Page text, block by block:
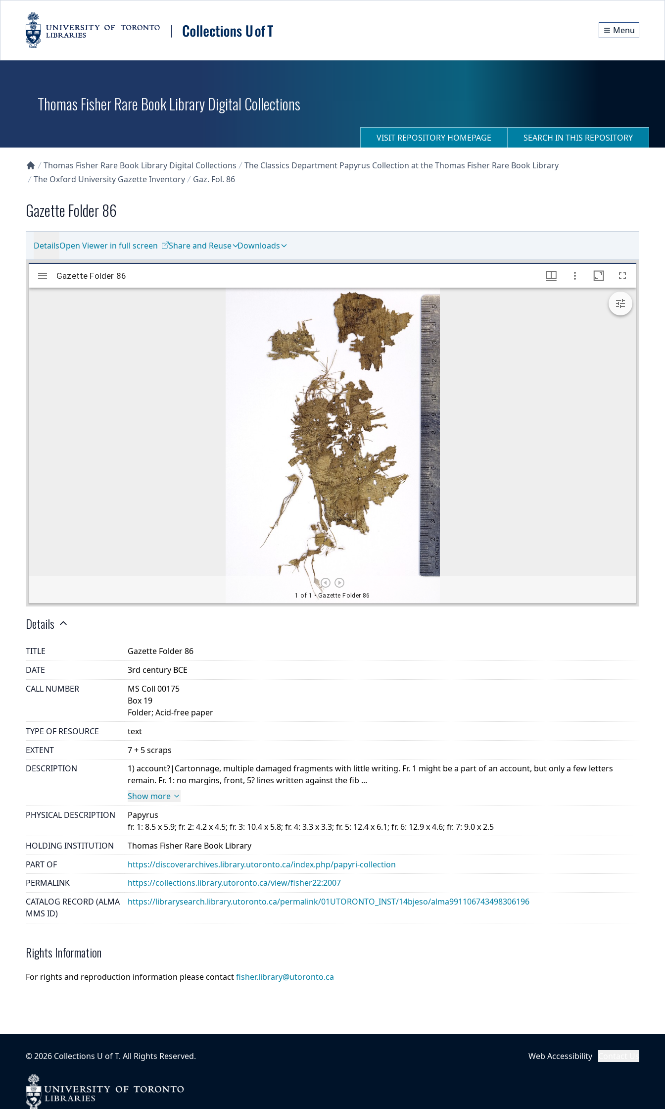
Menu
Thomas Fisher Rare Book Library Digital Collections
VISIT REPOSITORY HOMEPAGE SEARCH IN THIS REPOSITORY
Collections U of T Homepage
Thomas Fisher Rare Book Library Digital Collections
The Classics Department Papyrus Collection at the Thomas Fisher Rare Book Library
The Oxford University Gazette Inventory
Gaz. Fol. 86
Gazette Folder 86
DetailsOpen Viewer in full screen Share and Reuse Downloads
Details
TITLE
Gazette Folder 86
DATE
3rd century BCE
CALL NUMBER
MS Coll 00175
Box 19
Folder; Acid-free paper
TYPE OF RESOURCE
text
EXTENT
7 + 5 scraps
DESCRIPTION
1) account?|Cartonnage, multiple damaged fragments with little writing. Fr. 1 might be a part of an account, but only a few letters
remain. Fr. 1: no margins, front, 5? lines written against the fib ...
Show more
PHYSICAL DESCRIPTION
Papyrus
fr. 1: 8.5 x 5.9; fr. 2: 4.2 x 4.5; fr. 3: 10.4 x 5.8; fr. 4: 3.3 x 3.3; fr. 5: 12.4 x 6.1; fr. 6: 12.9 x 4.6; fr. 7: 9.0 x 2.5
HOLDING INSTITUTION
Thomas Fisher Rare Book Library
PART OF
https://discoverarchives.library.utoronto.ca/index.php/papyri-collection
PERMALINK
https://collections.library.utoronto.ca/view/fisher22:2007
CATALOG RECORD (ALMA
MMS ID)
https://librarysearch.library.utoronto.ca/permalink/01UTORONTO_INST/14bjeso/alma991106743498306196
Rights Information
For rights and reproduction information please contactfisher.library@utoronto.ca
©2026 Collections U of T. All Rights Reserved. Web Accessibility